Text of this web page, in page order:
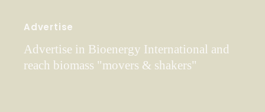
Advertise
Advertise in Bioenergy International and
reach biomass "movers & shakers"